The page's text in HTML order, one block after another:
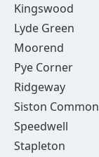
Kingswood
Lyde Green
Moorend
Pye Corner
Ridgeway
Siston Common
Speedwell
Stapleton